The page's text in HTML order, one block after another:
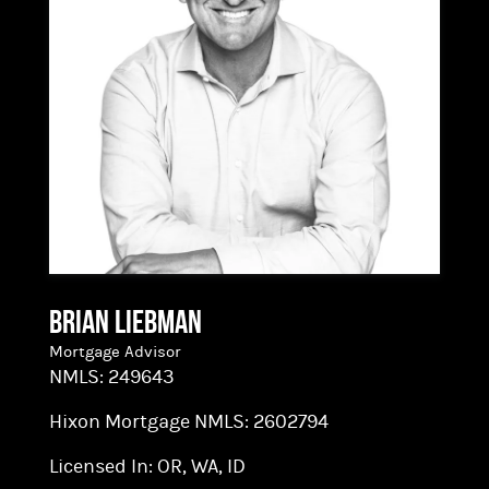
exceptional customer service to homebuyers in
or relocating to the Pacific Northwest.
Brian Liebman
Mortgage Advisor
NMLS: 249643
Hixon Mortgage NMLS: 2602794
Licensed In: OR, WA, ID